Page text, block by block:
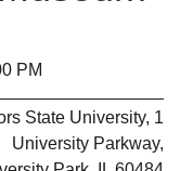
PM
State University, 1
University Parkway,